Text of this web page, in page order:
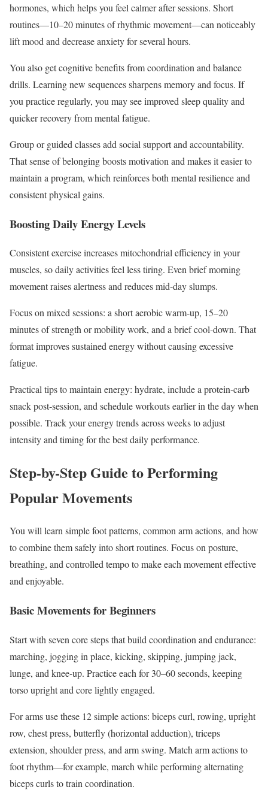
hormones, which helps you feel calmer after sessions. Short
routines—10–20 minutes of rhythmic movement—can noticeably
lift mood and decrease anxiety for several hours.
You also get cognitive benefits from coordination and balance
drills. Learning new sequences sharpens memory and focus. If
you practice regularly, you may see improved sleep quality and
quicker recovery from mental fatigue.
Group or guided classes add social support and accountability.
That sense of belonging boosts motivation and makes it easier to
maintain a program, which reinforces both mental resilience and
consistent physical gains.
Boosting Daily Energy Levels
Consistent exercise increases mitochondrial efficiency in your
muscles, so daily activities feel less tiring. Even brief morning
movement raises alertness and reduces mid‑day slumps.
Focus on mixed sessions: a short aerobic warm‑up, 15–20
minutes of strength or mobility work, and a brief cool‑down. That
format improves sustained energy without causing excessive
fatigue.
Practical tips to maintain energy: hydrate, include a protein‑carb
snack post‑session, and schedule workouts earlier in the day when
possible. Track your energy trends across weeks to adjust
intensity and timing for the best daily performance.
Step-by-Step Guide to Performing
Popular Movements
You will learn simple foot patterns, common arm actions, and how
to combine them safely into short routines. Focus on posture,
breathing, and controlled tempo to make each movement effective
and enjoyable.
Basic Movements for Beginners
Start with seven core steps that build coordination and endurance:
marching, jogging in place, kicking, skipping, jumping jack,
lunge, and knee-up. Practice each for 30–60 seconds, keeping
torso upright and core lightly engaged.
For arms use these 12 simple actions: biceps curl, rowing, upright
row, chest press, butterfly (horizontal adduction), triceps
extension, shoulder press, and arm swing. Match arm actions to
foot rhythm—for example, march while performing alternating
biceps curls to train coordination.